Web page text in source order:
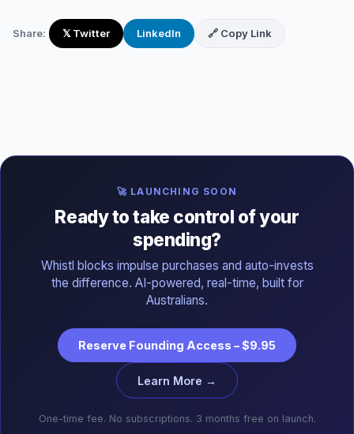
Share: 𝕏 Twitter LinkedIn 🔗 Copy Link
🚀 LAUNCHING SOON
Ready to take control of your
spending?
Whistl blocks impulse purchases and auto-invests
the difference. AI-powered, real-time, built for
Australians.
Reserve Founding Access – $9.95
Learn More →
One-time fee. No subscriptions. 3 months free on launch.